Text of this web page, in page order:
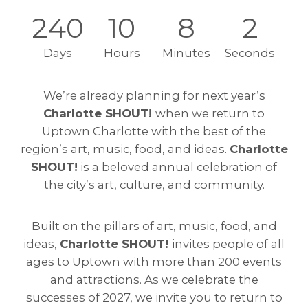
240
Days
10
Hours
7
Minutes
58
Seconds
We’re already planning for next year’s
Charlotte SHOUT! when we return to
Uptown Charlotte with the best of the
region’s art, music, food, and ideas. Charlotte
SHOUT! is a beloved annual celebration of
the city’s art, culture, and community.
Built on the pillars of art, music, food, and
ideas, Charlotte SHOUT! invites people of all
ages to Uptown with more than 200 events
and attractions. As we celebrate the
successes of 2027, we invite you to return to